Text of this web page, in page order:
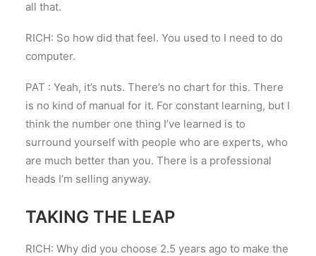
all that.
RICH: So how did that feel. You used to I need to do
computer.
PAT : Yeah, it’s nuts. There’s no chart for this. There
is no kind of manual for it. For constant learning, but I
think the number one thing I’ve learned is to
surround yourself with people who are experts, who
are much better than you. There is a professional
heads I’m selling anyway.
TAKING THE LEAP
RICH: Why did you choose 2.5 years ago to make the